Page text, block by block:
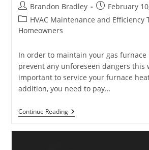
Post
author:
Brandon Bradley
Post
published:
February
Post
category:
HVAC Maintenance and Efficiency
Homeowners
In order to maintain your gas furnace
prevent any unforeseen dangers this
important to service your furnace
addition, you need to pay…
Continue ReadingHow
To